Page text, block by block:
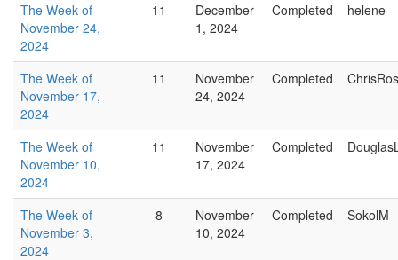
The Week of
November 24,
2024
11
December
1, 2024
Completed helene
The Week of
November 17,
2024
11
November
24, 2024
Completed
The Week of
November 10,
2024
11
November
17, 2024
Completed
The Week of
November 3,
2024
8
November
10, 2024
Completed SokolM